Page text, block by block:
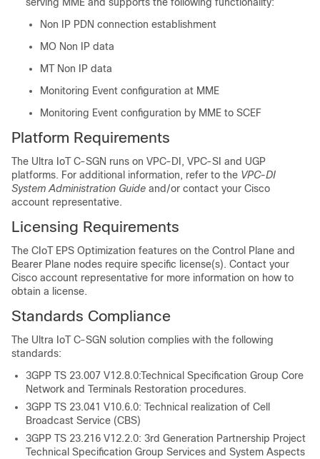
Non IP PDN connection establishment
MO Non IP data
MT Non IP data
Monitoring Event configuration at MME
Monitoring Event configuration by MME to SCEF
Platform Requirements
The Ultra IoT C-SGN runs on VPC-DI, VPC-SI and UGP
platforms. For additional information, refer to the VPC-DI
System Administration Guide and/or contact your Cisco
account representative.
Licensing Requirements
The CIoT EPS Optimization features on the Control Plane and
Bearer Plane nodes require specific license(s). Contact your
Cisco account representative for more information on how to
obtain a license.
Standards Compliance
The Ultra IoT C-SGN solution complies with the following
standards:
3GPP TS 23.007 V12.8.0:Technical Specification Group Core
Network and Terminals Restoration procedures.
3GPP TS 23.041 V10.6.0: Technical realization of Cell
Broadcast Service (CBS)
3GPP TS 23.216 V12.2.0: 3rd Generation Partnership Project
Technical Specification Group Services and System Aspects